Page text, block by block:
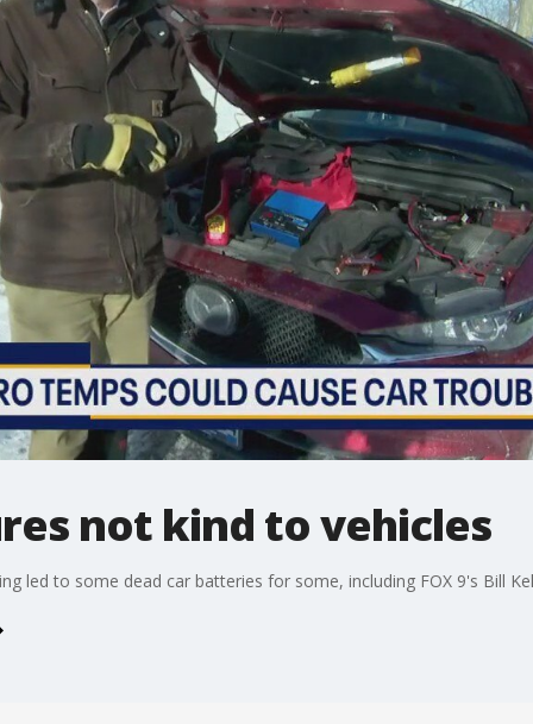
not kind to vehicles
led to some dead car batteries for some, including FOX 9's Bill